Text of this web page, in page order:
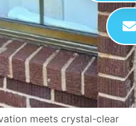
meets crystal-clear